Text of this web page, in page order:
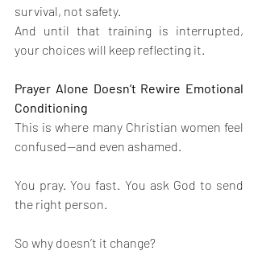
survival, not safety.
And until that training is interrupted,
your choices will keep reflecting it.
Prayer Alone Doesn’t Rewire Emotional
Conditioning
This is where many Christian women feel
confused—and even ashamed.
You pray. You fast. You ask God to send
the right person.
So why doesn’t it change?